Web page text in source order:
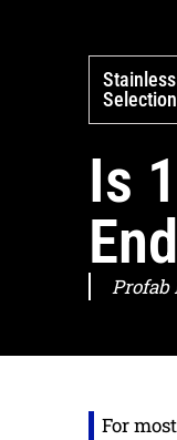
Selection
Is
Profab
For